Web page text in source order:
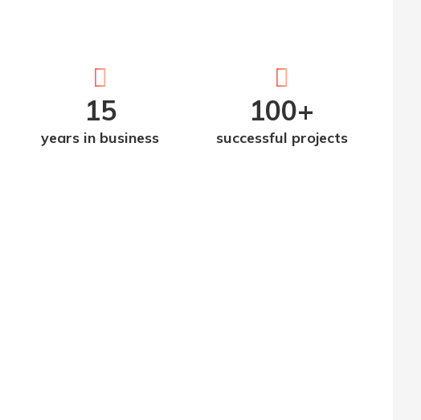
15
years in business
100+
successful projects